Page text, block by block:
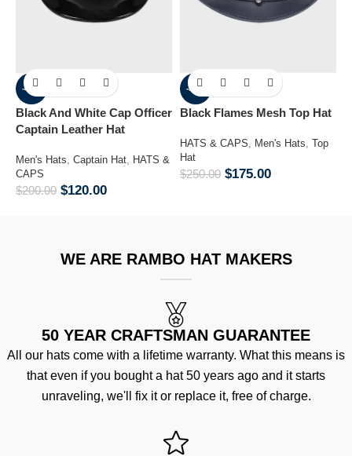
-40%
Black And White Cap Officer
Captain Leather Hat
Men's Hats, Captain Hat, HATS &
CAPS
$200.00 $120.00
-30%
Black Flames Mesh Top Hat
HATS & CAPS, Men's Hats, Top
Hat
$250.00 $175.00
WE ARE RAMBO HAT MAKERS
50 YEAR CRAFTSMAN GUARANTEE
All our hats come with a lifetime warranty. What this means is
that even if you bought a hat 50 years ago and it starts
unraveling, we'll fix it or replace it, free of charge.